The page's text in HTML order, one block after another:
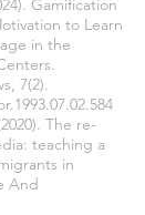
Gamification
to Learn
in the
7(2).
The re-
teaching a
in
And